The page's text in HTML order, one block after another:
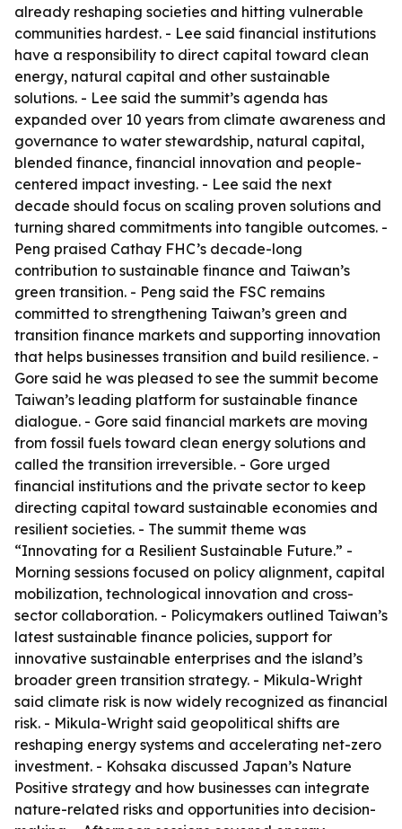
already reshaping societies and hitting vulnerable
communities hardest. - Lee said financial institutions
have a responsibility to direct capital toward clean
energy, natural capital and other sustainable
solutions. - Lee said the summit’s agenda has
expanded over 10 years from climate awareness and
governance to water stewardship, natural capital,
blended finance, financial innovation and people-
centered impact investing. - Lee said the next
decade should focus on scaling proven solutions and
turning shared commitments into tangible outcomes. -
Peng praised Cathay FHC’s decade-long
contribution to sustainable finance and Taiwan’s
green transition. - Peng said the FSC remains
committed to strengthening Taiwan’s green and
transition finance markets and supporting innovation
that helps businesses transition and build resilience. -
Gore said he was pleased to see the summit become
Taiwan’s leading platform for sustainable finance
dialogue. - Gore said financial markets are moving
from fossil fuels toward clean energy solutions and
called the transition irreversible. - Gore urged
financial institutions and the private sector to keep
directing capital toward sustainable economies and
resilient societies. - The summit theme was
“Innovating for a Resilient Sustainable Future.” -
Morning sessions focused on policy alignment, capital
mobilization, technological innovation and cross-
sector collaboration. - Policymakers outlined Taiwan’s
latest sustainable finance policies, support for
innovative sustainable enterprises and the island’s
broader green transition strategy. - Mikula-Wright
said climate risk is now widely recognized as financial
risk. - Mikula-Wright said geopolitical shifts are
reshaping energy systems and accelerating net-zero
investment. - Kohsaka discussed Japan’s Nature
Positive strategy and how businesses can integrate
nature-related risks and opportunities into decision-